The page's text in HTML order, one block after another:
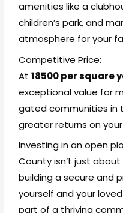
amenities like a
children’s park, and
atmosphere for your
Competitive Price:
At₹18500 per square
exceptional value for
gated communities in
greater returns on
Investing in an open
County isn’t just
building a secure and
yourself and your
part of a thriving